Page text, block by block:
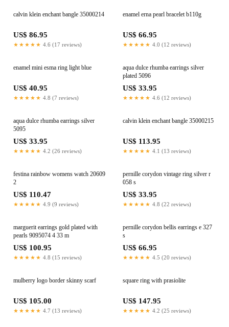
calvin klein enchant bangle 35000214
US$ 86.95
★★★★★ 4.6 (17 reviews)
enamel erna pearl bracelet b110g
US$ 66.95
★★★★★ 4.0 (12 reviews)
enamel mini esma ring light blue
US$ 40.95
★★★★★ 4.8 (7 reviews)
aqua dulce rhumba earrings silver
plated 5096
US$ 33.95
★★★★★ 4.6 (12 reviews)
aqua dulce rhumba earrings silver
5095
US$ 33.95
★★★★★ 4.2 (26 reviews)
calvin klein enchant bangle 35000215
US$ 113.95
★★★★★ 4.1 (13 reviews)
festina rainbow womens watch 20609
2
US$ 110.47
★★★★★ 4.9 (9 reviews)
pernille corydon vintage ring silver r
058 s
US$ 33.95
★★★★★ 4.8 (22 reviews)
marguerit earrings gold plated with
pearls 9095074 4 33 m
US$ 100.95
★★★★★ 4.8 (15 reviews)
pernille corydon bellis earrings e 327
s
US$ 66.95
★★★★★ 4.5 (20 reviews)
mulberry logo border skinny scarf
US$ 105.00
★★★★★ 4.7 (13 reviews)
square ring with prasiolite
US$ 147.95
★★★★★ 4.2 (25 reviews)